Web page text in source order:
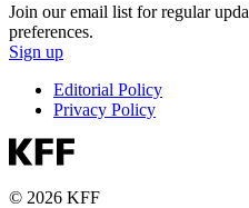
Join our email list for regular
preferences.
Sign up
Editorial Policy
Privacy Policy
© 2026 KFF